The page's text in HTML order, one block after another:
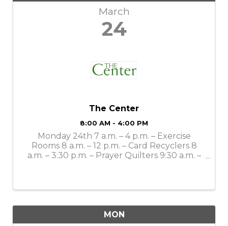
March
24
The Center
8:00 AM - 4:00 PM
Monday 24th 7 a.m. – 4 p.m. – Exercise
Rooms 8 a.m. – 12 p.m. – Card Recyclers 8
a.m. – 3:30 p.m. – Prayer Quilters 9:30 a.m. –
MON